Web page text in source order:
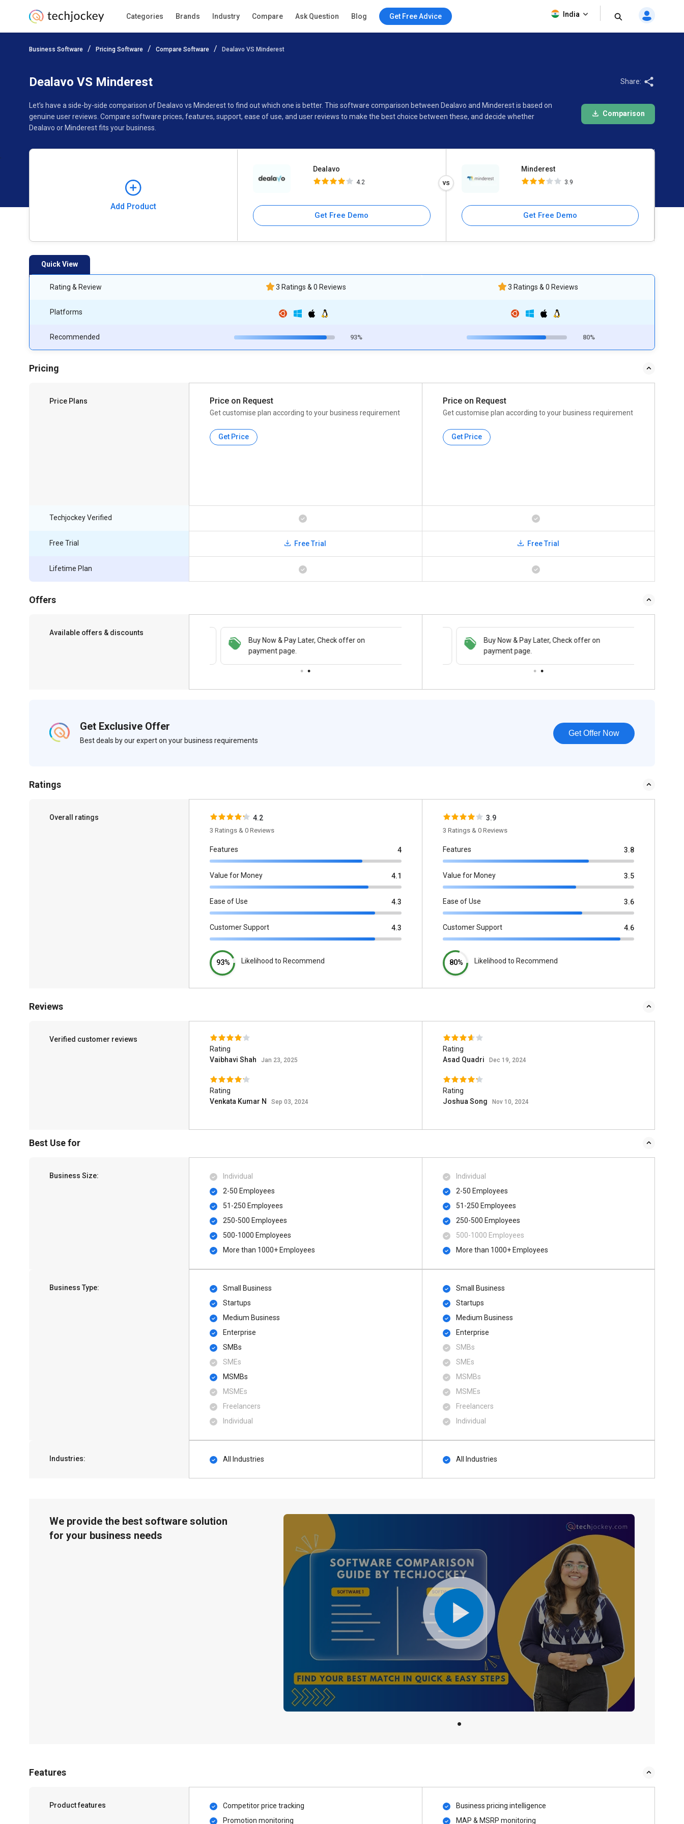
Categories Brands Industry Compare Ask Question Blog Get Free Advice India
Business Software Pricing Software Compare Software Dealavo VS Minderest
Dealavo VS Minderest
Let’s have a side-by-side comparison of Dealavo vs Minderest to find out which one is better. This software comparison between Dealavo and Minderest is based on
genuine user reviews. Compare software prices, features, support, ease of use, and user reviews to make the best choice between these, and decide whether
Dealavo or Minderest fits your business.
Share:
Comparison
Add Product
Dealavo
4.2
Get Free Demo
Minderest
3.9
Get Free Demo
Add Product
Pricing Ratings Reviews Features Gallery Specifications
Quick View
Rating & Review
Platforms
Recommended
3 Ratings & 0 Reviews
93%
3 Ratings & 0 Reviews
80%
Pricing
Price Plans Price on Request
Get customise plan according to your business requirement
Get Price
Price on Request
Get customise plan according to your business requirement
Get Price
Techjockey Verified
Free Trial
Lifetime Plan
Free Trial Free Trial
Offers
Available offers & discounts
Buy Now & Pay Later, Check offer on
payment page.
Save upto 18%, Get GST Invoice on your
business purchase
Buy Now & Pay Later, Check offer on
payment page.
Get Exclusive Offer
Best deals by our expert on your business requirements
Get Offer Now
Ratings
Overall ratings 4.2
3 Ratings & 0 Reviews
Features 4
Value for Money 4.1
Ease of Use 4.3
Customer Support 4.3
93% Likelihood to Recommend
3.9
3 Ratings & 0 Reviews
Features 3.8
Value for Money 3.5
Ease of Use 3.6
Customer Support 4.6
80% Likelihood to Recommend
Reviews
Verified customer reviews
Rating
Vaibhavi Shah
Jan 23, 2025
Rating
Venkata Kumar N
Sep 03, 2024
Rating
Asad Quadri
Dec 19, 2024
Rating
Joshua Song
Nov 10, 2024
Best Use for
Business Size:
Individual
2-50 Employees
51-250 Employees
250-500 Employees
500​-​1000 Employees
More than 1000+ Employees
Individual
2-50 Employees
51-250 Employees
250-500 Employees
500​-​1000 Employees
More than 1000+ Employees
Business Type:
Small Business
Startups
Medium Business
Enterprise
SMBs
SMEs
MSMBs
MSMEs
Freelancers
Individual
Small Business
Startups
Medium Business
Enterprise
SMBs
SMEs
MSMBs
MSMEs
Freelancers
Individual
Industries: All Industries All Industries
We provide the best software solution
for your business needs
Features
Product features
Competitor price tracking
Promotion monitoring
Business pricing intelligence
MAP & MSRP monitoring